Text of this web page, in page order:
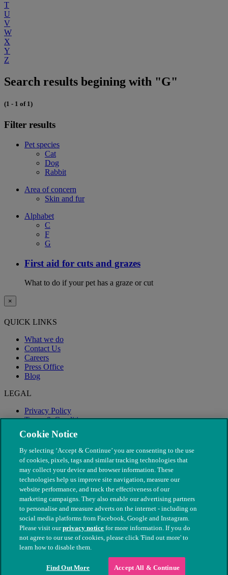
T
U
V
W
X
Y
Z
Search results begining with "G"
(1 - 1 of 1)
Filter results
Pet species
Cat
Dog
Rabbit
Area of concern
Skin and fur
Alphabet
C
F
G
First aid for cuts and grazes
What to do if your pet has a graze or cut
×
QUICK LINKS
What we do
Contact Us
Careers
Press Office
Blog
LEGAL
Privacy Policy
Terms & Conditions
Modern Slavery
© The People's Dispensary for Sick Animals. Registered charity
nos. 208217 & SC037585
Cookie Notice
By selecting ‘Accept & Continue’ you are consenting to the use
of cookies, pixels, tags and similar tracking technologies that
may collect your device and browser information. These
technologies help us improve site navigation, measure our
website performance, and track the effectiveness of our
marketing campaigns. They also enable our advertising partners
to personalise and measure adverts on the internet - including on
social media platforms from Facebook, Google and Instagram.
Please visit ourprivacy notice for more information. If you do
not agree to our use of cookies, please click 'Find out more' to
learn how to disable them.
Find Out More Accept All & Continue